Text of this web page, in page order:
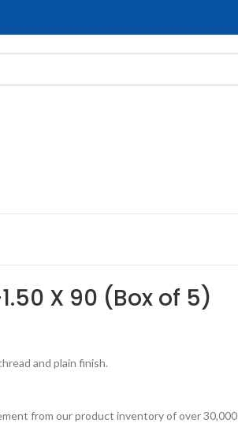
X 90 (Box of 5)
and plain finish.
from our product inventory of over 30,000